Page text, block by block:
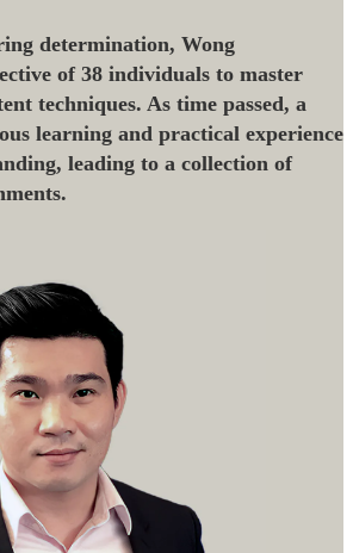
determination, Wong
of 38 individuals to master
techniques. As time passed, a
learning and practical experience
leading to a collection of